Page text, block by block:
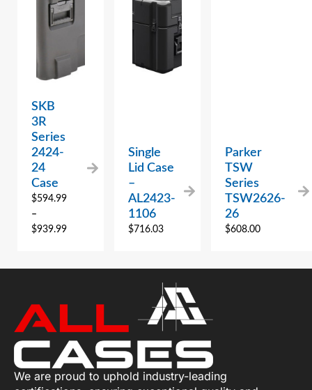
SKB
3R
Series
2424-
24
Case
$594.99
–
$939.99
Single
Lid Case
–
AL2423-
1106
$716.03
Parker
TSW
Series
TSW2626-
26
$608.00
We are proud to uphold industry-leading